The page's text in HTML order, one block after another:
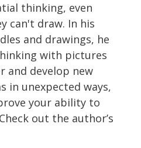
thinking, even
can't draw. In his
and drawings, he
with pictures
and develop new
in unexpected ways,
your ability to
out the author’s